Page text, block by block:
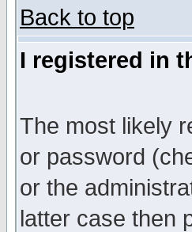
Back to top
I registered in
The most likely
or password
or the
latter case then